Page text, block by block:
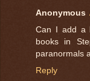
Anonymous
Can I add a
books in
paranormals
Reply